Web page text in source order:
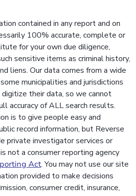
contained in any report and on
100% accurate, complete or
for your own due diligence,
sensitive items as criminal history,
liens. Our data comes from a wide
municipalities and jurisdictions
their data, so we cannot
accuracy of ALL search results.
is to give people easy and
record information, but Reverse
private investigator services or
not a consumer reporting agency
Act. You may not use our site
provided to make decisions
consumer credit, insurance,